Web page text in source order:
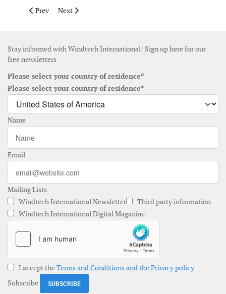
Previous article: Pattern Development begins operations wind
Prev Next article: VSB and Nordex Group commission 4.5
Next
Stay informed with Windtech International! Sign up here for our
free newsletters
Please select your country of residence*
Please select your country of residence*
Name
Email
Mailing Lists
Windtech International Newsletter
Third party information
Windtech International Digital Magazine
I accept theTerms and Conditions and the Privacy policy
Subscribe